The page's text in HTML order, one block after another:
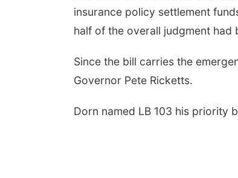
insurance policy settlement
half of the overall judgment had
Since the bill carries the
Governor Pete Ricketts.
Dorn named LB 103 his priority